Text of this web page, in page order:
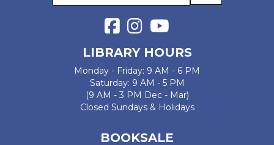
LIBRARY HOURS
Monday - Friday: 9 AM - 6 PM
Saturday: 9 AM - 5 PM
(9 AM - 3 PM Dec - Mar)
Closed Sundays & Holidays
BOOKSALE